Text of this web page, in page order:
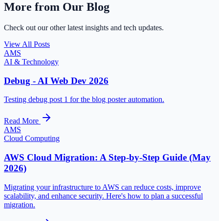
More from Our Blog
Check out our other latest insights and tech updates.
View All Posts
AMS
AI & Technology
Debug - AI Web Dev 2026
Testing debug post 1 for the blog poster automation.
Read More
AMS
Cloud Computing
AWS Cloud Migration: A Step-by-Step Guide (May
2026)
Migrating your infrastructure to AWS can reduce costs, improve
scalability, and enhance security. Here's how to plan a successful
migration.